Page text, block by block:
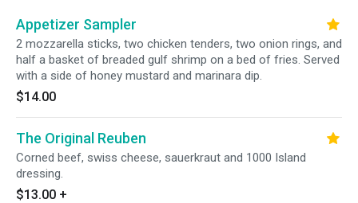
Appetizer Sampler
2 mozzarella sticks, two chicken tenders, two onion rings, and
half a basket of breaded gulf shrimp on a bed of fries. Served
with a side of honey mustard and marinara dip.
$14.00
The Original Reuben
Corned beef, swiss cheese, sauerkraut and 1000 Island
dressing.
$13.00 +